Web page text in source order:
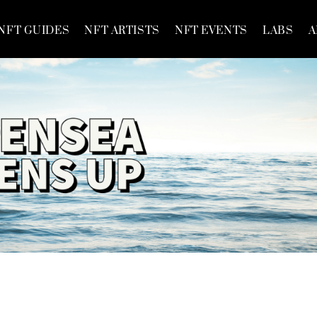
GUIDES NFT ARTISTS NFT EVENTS LABS